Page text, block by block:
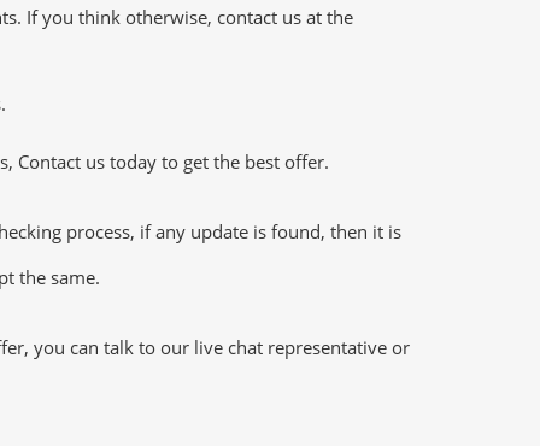
If you think otherwise, contact us at the
Contact us today to get the best offer.
process, if any update is found, then it is
the same.
you can talk to our live chat representative or